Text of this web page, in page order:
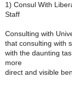
1) Consul With
Staff
Consulting with
that consulting with
with the daunting
more
direct and visible